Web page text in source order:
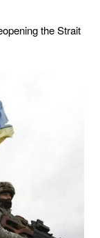
the Strait